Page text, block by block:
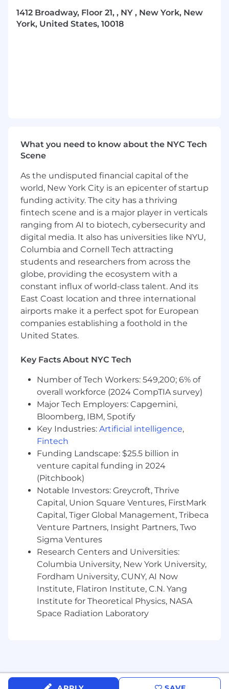
approach. Our roadmap focuses on:
We’re building intelligence that anticipates,
how campaigns are planned, executed, and
measured—at scale.
At Gesture, you’re not joining a static MarTech
company. You’re joining a team building the
infrastructure for how brands will compete in a
post-digital-fatigue world.
About the Role
The Media & PR Relations Internwill support
external communications by identifying media
opportunities, building relationships with
journalists, and helping secure press coverage
for Gesture and its CEO. You’ll learn how
modern PR works for startups and executives.
A MUST HAVE IMPORTANT SKILL
PROVIDER
Responsibilities
- Research and compile media lists of relevant
outlets, podcasts, and journalists.
- Draft press briefs, bios, and outreach materials.
- Support coordination of interviews,
appearances, and speaking engagements.
- Track coverage and maintain media archives.
Qualifications
- Interest in public relations, marketing, or
media production.
- Strong research and written communication
- Professional email and correspondence
etiquette.
“Build Something That Ships” Guarantee: Every
1412 Broadway, Floor 21, , NY , New York, New
York, United States, 10018
What you need to know about the NYC Tech
Scene
As the undisputed financial capital of the
world, New York City is an epicenter of startup
funding activity. The city has a thriving
fintech scene and is a major player in verticals
ranging from AI to biotech, cybersecurity and
digital media. It also has universities like NYU,
Columbia and Cornell Tech attracting
students and researchers from across the
globe, providing the ecosystem with a
constant influx of world-class talent. And its
East Coast location and three international
airports make it a perfect spot for European
companies establishing a foothold in the
United States.
Key Facts About NYC Tech
Number of Tech Workers: 549,200; 6% of
overall workforce (2024 CompTIA survey)
Major Tech Employers: Capgemini,
Bloomberg, IBM, Spotify
Key Industries: Artificial intelligence,
Fintech
Funding Landscape: $25.5 billion in
venture capital funding in 2024
(Pitchbook)
Notable Investors: Greycroft, Thrive
Capital, Union Square Ventures, FirstMark
Capital, Tiger Global Management, Tribeca
Venture Partners, Insight Partners, Two
Sigma Ventures
Research Centers and Universities:
Columbia University, New York University,
Fordham University, CUNY, AI Now
Institute, Flatiron Institute, C.N. Yang
Institute for Theoretical Physics, NASA
Space Radiation Laboratory